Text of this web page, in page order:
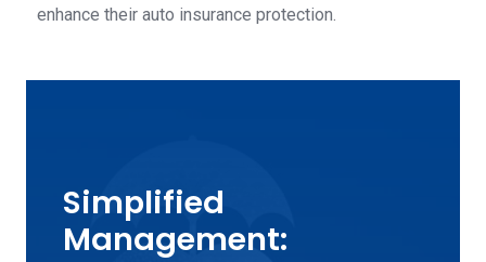
enhance their auto insurance protection.
Simplified
Management: